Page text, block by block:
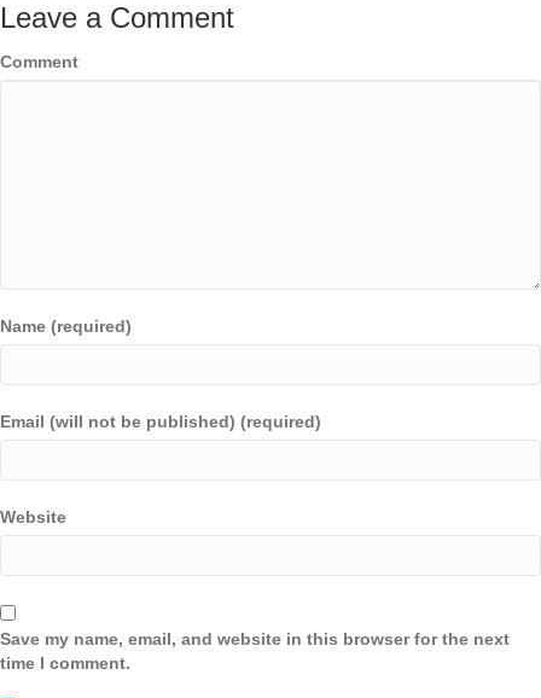
Leave a Comment
Comment
Name (required)
Email (will not be published) (required)
Website
Save my name, email, and website in this browser for the next
time I comment.